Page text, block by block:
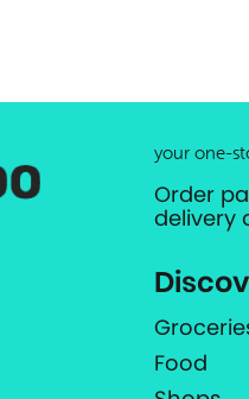
your one-
Order
delivery
Food